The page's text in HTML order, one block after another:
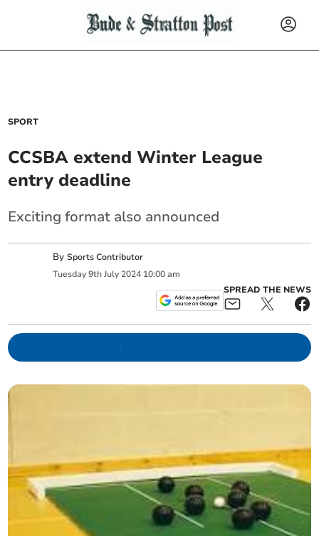
SPORT
CCSBA extend Winter League
entry deadline
Exciting format also announced
BySports Contributor
Tuesday 9th July 2024 10:00 am
SPREAD THE NEWS